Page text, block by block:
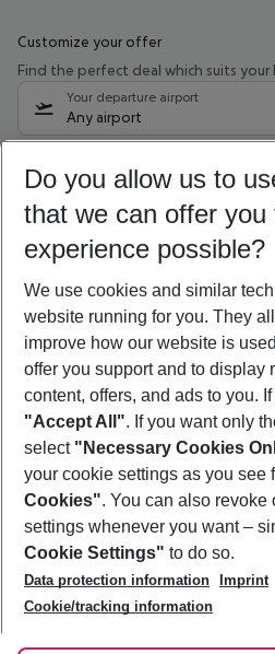
Customize your offer
Find the perfect deal which suits your
Your departure airport
Any airport
11/08/26– 09/08/27 5-8
Who will travel
2 adults No children
Show more
Footer
Footer navigation
About Us
Best Price Guarantee
Change Cookie Settings
Cookie Policy
Facts
Service & Help
Accessible Travel
Check-in
Follow Us
Do you allow us to
that we can offer you
experience possible?
We use cookies and similar
website running for you. They
improve how our website is
offer you support and to display
content, offers, and ads to you.
"Accept All". If you want only
select "Necessary Cookies
your cookie settings as you see
Cookies". You can also
settings whenever you want –
Cookie Settings" to do so.
Data protection information
Imprint
Cookie/tracking information